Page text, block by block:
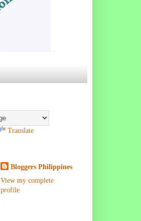
Translate
Bloggers Philippines
View my complete
profile